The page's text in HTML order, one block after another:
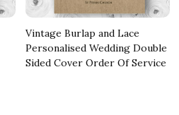
Vintage Burlap and Lace
Personalised Wedding Double
Sided Cover Order Of Service